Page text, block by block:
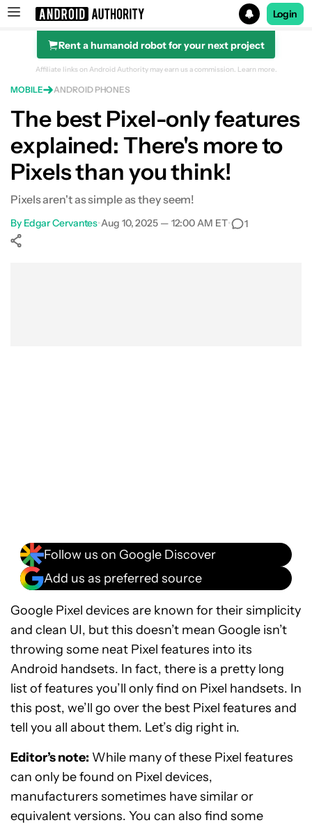
Search results for
Login
Rent a humanoid robot for your next project
Affiliate links on Android Authority may earn us a commission. Learn more.
MOBILE ANDROID PHONES
The best Pixel-only features
explained: There's more to
Pixels than you think!
Pixels aren't as simple as they seem!
By Edgar Cervantes•Aug 10, 2025 — 12:00 AM ET• 1
Follow us on Google Discover
Add us as preferred source
Google Pixel devices are known for their simplicity
and clean UI, but this doesn’t mean Google isn’t
throwing some neat Pixel features into its
Android handsets. In fact, there is a pretty long
list of features you’ll only find on Pixel handsets. In
this post, we’ll go over the best Pixel features and
tell you all about them. Let’s dig right in.
Editor’s note: While many of these Pixel features
can only be found on Pixel devices,
manufacturers sometimes have similar or
equivalent versions. You can also find some